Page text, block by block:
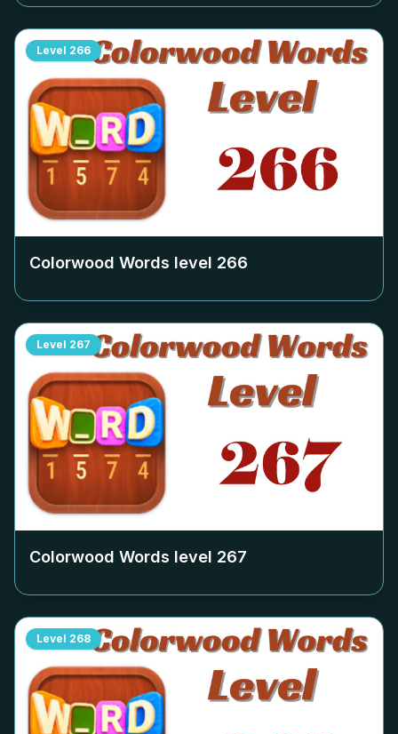
Level 266
Colorwood Words level 266
Level 267
Colorwood Words level 267
Level 268